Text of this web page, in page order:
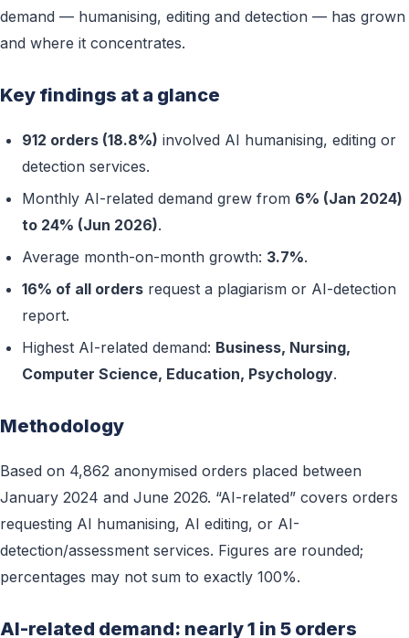
demand — humanising, editing and detection — has grown
and where it concentrates.
Key findings at a glance
912 orders (18.8%) involved AI humanising, editing or
detection services.
Monthly AI-related demand grew from 6% (Jan 2024)
to 24% (Jun 2026).
Average month-on-month growth: 3.7%.
16% of all orders request a plagiarism or AI-detection
report.
Highest AI-related demand: Business, Nursing,
Computer Science, Education, Psychology.
Methodology
Based on 4,862 anonymised orders placed between
January 2024 and June 2026. “AI-related” covers orders
requesting AI humanising, AI editing, or AI-
detection/assessment services. Figures are rounded;
percentages may not sum to exactly 100%.
AI-related demand: nearly 1 in 5 orders